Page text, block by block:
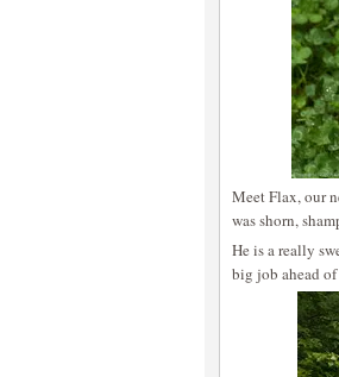
Meet Flax, our
was shorn,
He is a really
big job ahead